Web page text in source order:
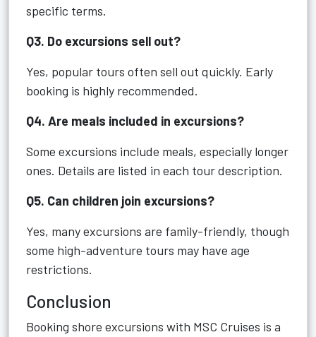
specific terms.
Q3. Do excursions sell out?
Yes, popular tours often sell out quickly. Early
booking is highly recommended.
Q4. Are meals included in excursions?
Some excursions include meals, especially longer
ones. Details are listed in each tour description.
Q5. Can children join excursions?
Yes, many excursions are family-friendly, though
some high-adventure tours may have age
restrictions.
Conclusion
Booking shore excursions with MSC Cruises is a